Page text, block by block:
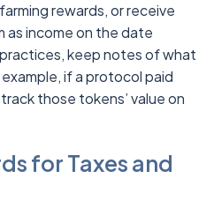
rewards, or receive
as income on the date
keep notes of what
if a protocol paid
those tokens’ value on
for Taxes and